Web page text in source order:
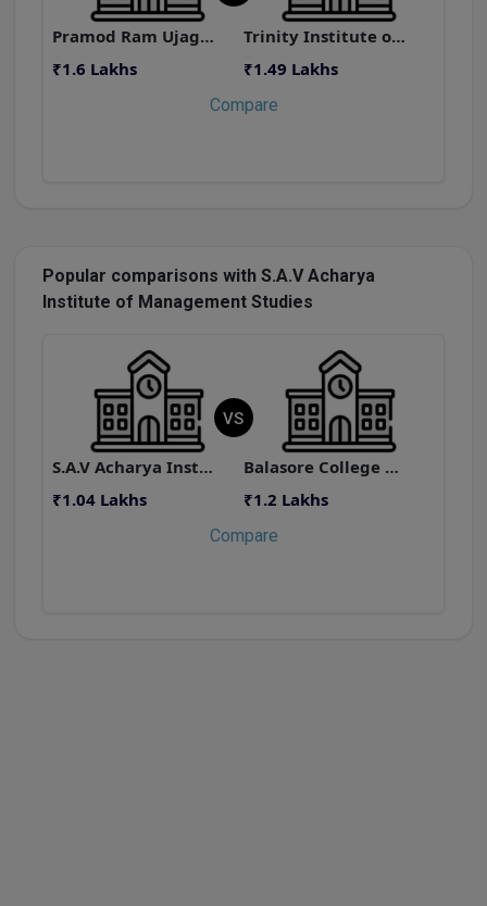
Pramod Ram Ujagar Tiwari Saket Institute Of Management
₹1.6 Lakhs
Trinity Institute of Management and Research
₹1.49 Lakhs
Compare
Popular comparisons with S.A.V Acharya
Institute of Management Studies
S.A.V Acharya Institute of Management Studies
₹1.04 Lakhs
VS
Balasore College of Engineering and Technology
₹1.2 Lakhs
Compare